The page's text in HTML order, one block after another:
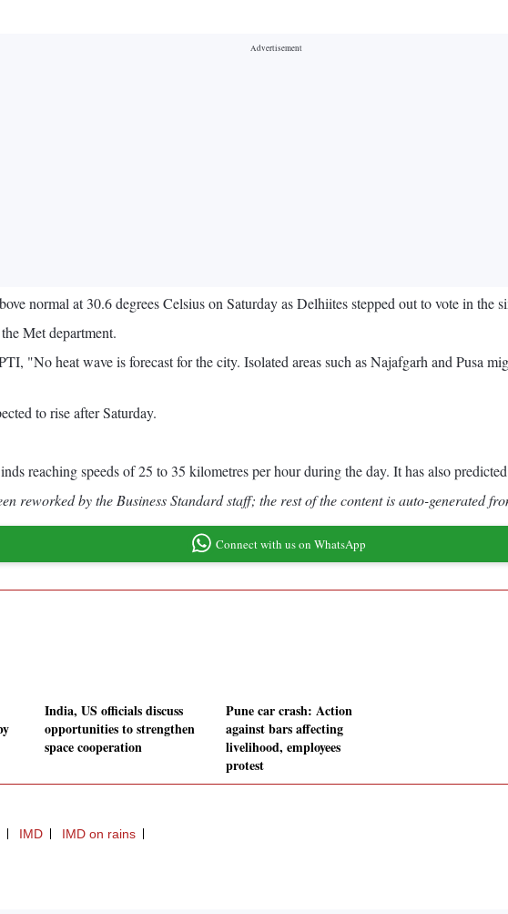
normal at 30.6 degrees Celsius on Saturday as Delhiites stepped out to vote in the
Met department.
"No heat wave is forecast for the city. Isolated areas such as Najafgarh and Pusa
to rise after Saturday.
reaching speeds of 25 to 35 kilometres per hour during the day. It has also
reworked by the Business Standard staff; the rest of the content is auto-generated
Connect with us on WhatsApp
India, US officials discuss
opportunities to strengthen
space cooperation
Pune car crash: Action
against bars affecting
livelihood, employees
protest
IMD IMD on rains